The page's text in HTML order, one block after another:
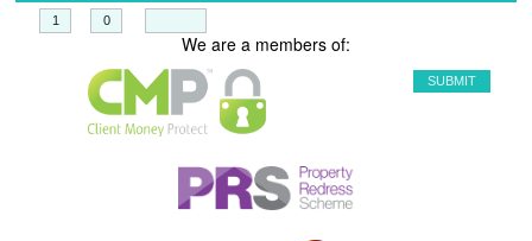
We are a members of: